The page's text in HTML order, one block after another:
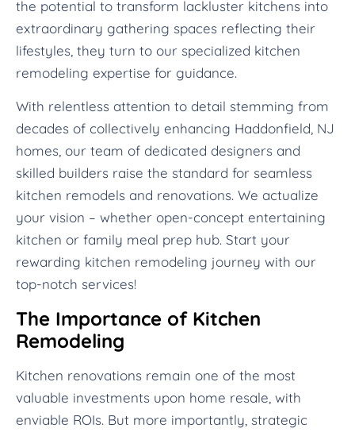
the potential to transform lackluster kitchens into
extraordinary gathering spaces reflecting their
lifestyles, they turn to our specialized kitchen
remodeling expertise for guidance.
With relentless attention to detail stemming from
decades of collectively enhancing Haddonfield, NJ
homes, our team of dedicated designers and
skilled builders raise the standard for seamless
kitchen remodels and renovations. We actualize
your vision – whether open-concept entertaining
kitchen or family meal prep hub. Start your
rewarding kitchen remodeling journey with our
top-notch services!
The Importance of Kitchen
Remodeling
Kitchen renovations remain one of the most
valuable investments upon home resale, with
enviable ROIs. But more importantly, strategic